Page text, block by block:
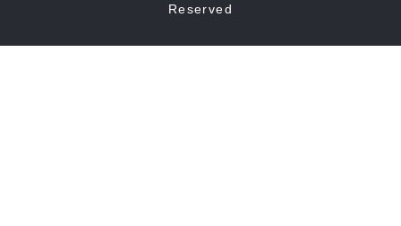
Reserved